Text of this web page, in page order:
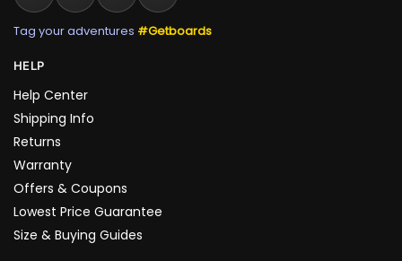
Tag your adventures #Getboards
HELP
Help Center
Shipping Info
Returns
Warranty
Offers & Coupons
Lowest Price Guarantee
Size & Buying Guides